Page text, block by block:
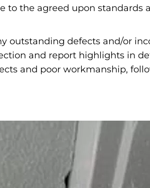
to the agreed upon standards
outstanding defects and/or
and report highlights in
and poor workmanship,